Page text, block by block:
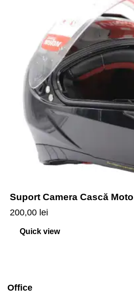
Suport Camera Cască
200,00 lei
Quick view
Office